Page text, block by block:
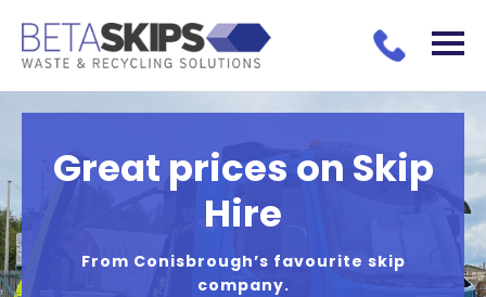
Great prices on Skip
Hire
From Conisbrough’s favourite skip
company.